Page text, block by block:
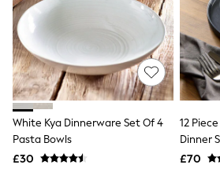
Cardigans
Jumper Dresses
Short Sleeve
Knitted Vests
Chocolate Brown
Statement Prints
Stripe
Black
Grey
Cream
White Kya Dinnerware Set Of 4
Pasta Bowls
£30
12
Dinner
£70